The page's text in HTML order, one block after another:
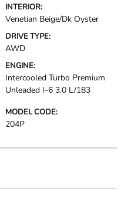
INTERIOR:
Venetian Beige/Dk Oyster
DRIVE TYPE:
AWD
ENGINE:
Intercooled Turbo Premium
Unleaded I-6 3.0 L/183
MODEL CODE:
204P